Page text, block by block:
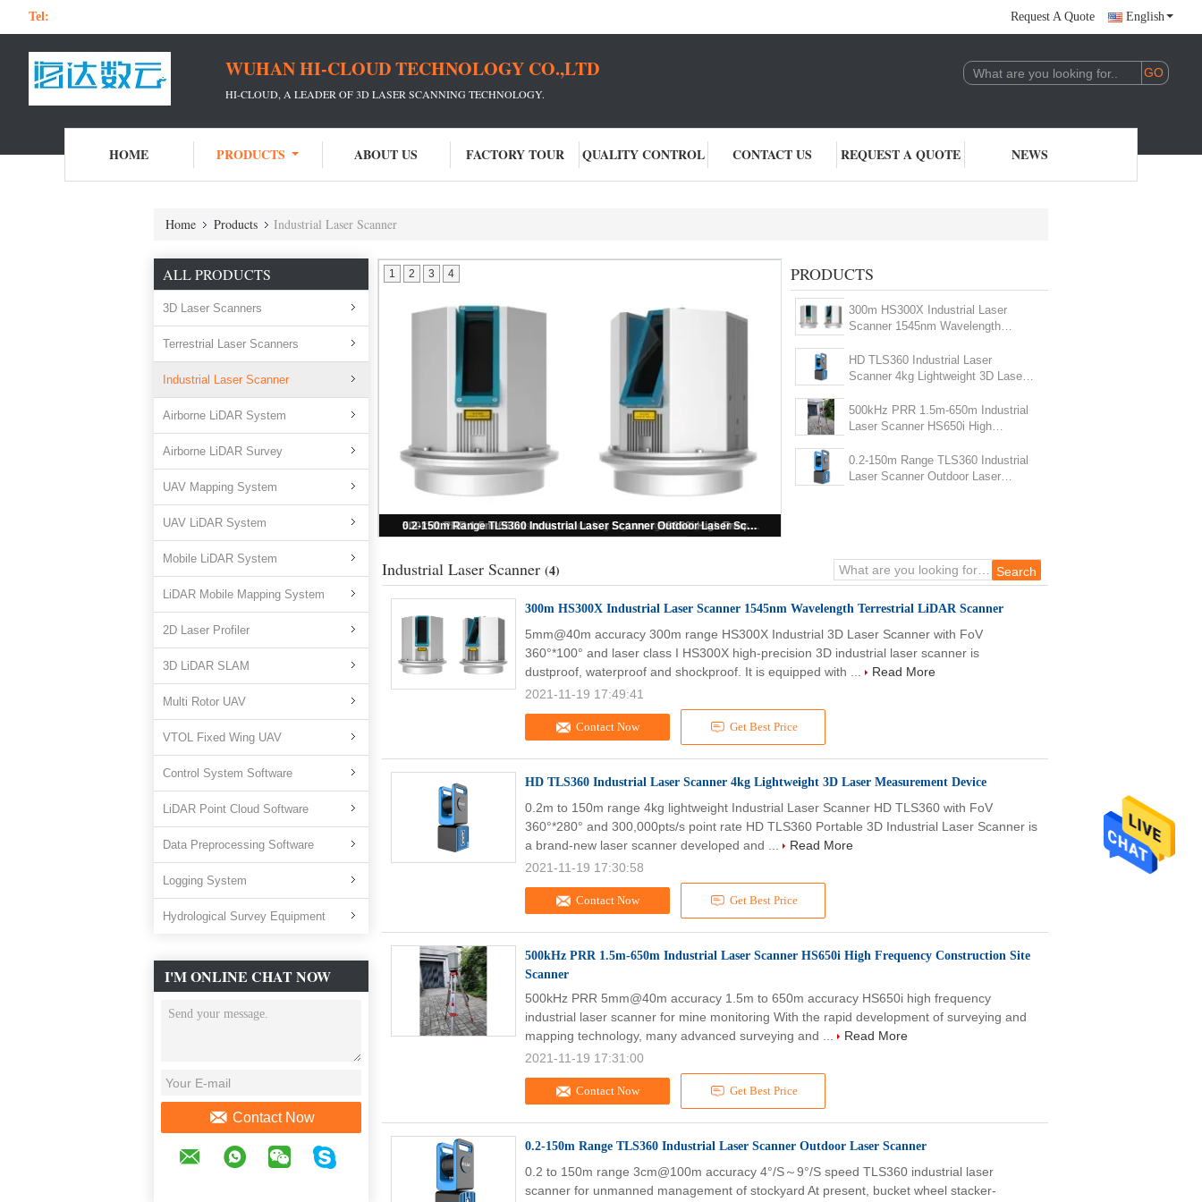
Tel: Request A Quote English
WUHAN HI-CLOUD TECHNOLOGY CO.,LTD
HI-CLOUD, A LEADER OF 3D LASER SCANNING TECHNOLOGY.
HOME PRODUCTS ABOUT US FACTORY TOUR QUALITY CONTROL CONTACT US REQUEST A QUOTE NEWS
Home Products Industrial Laser Scanner
ALL PRODUCTS
3D Laser Scanners
Terrestrial Laser Scanners
Industrial Laser Scanner
Airborne LiDAR System
Airborne LiDAR Survey
UAV Mapping System
UAV LiDAR System
Mobile LiDAR System
LiDAR Mobile Mapping System
2D Laser Profiler
3D LiDAR SLAM
Multi Rotor UAV
VTOL Fixed Wing UAV
Control System Software
LiDAR Point Cloud Software
Data Preprocessing Software
Logging System
Hydrological Survey Equipment
I'M ONLINE CHAT NOW
Contact Now
300m HS300X Industrial Laser Scanner 1545nm Wavelength Terrestrial LiDAR Scanner
HD TLS360 Industrial Laser Scanner 4kg Lightweight 3D Laser Measurement Device
500kHz PRR 1.5m-650m Industrial Laser Scanner HS650i High Frequency Construction Site Scanner
0.2-150m Range TLS360 Industrial Laser Scanner Outdoor Laser Scanner
1 2 3 4 PRODUCTS
300m HS300X Industrial Laser
Scanner 1545nm Wavelength
HD TLS360 Industrial Laser
Scanner 4kg Lightweight 3D Laser
500kHz PRR 1.5m-650m Industrial
Laser Scanner HS650i High
Scanner
0.2-150m Range TLS360 Industrial
Laser Scanner Outdoor Laser
Industrial Laser Scanner (4)
300m HS300X Industrial Laser Scanner 1545nm Wavelength Terrestrial LiDAR Scanner
Contact Now Get Best Price
5mm@40m accuracy 300m range HS300X Industrial 3D Laser Scanner with FoV
360°*100° and laser class I HS300X high-precision 3D industrial laser scanner is
dustproof, waterproof and shockproof. It is equipped with ...
Read More
2021-11-19 17:49:41
HD TLS360 Industrial Laser Scanner 4kg Lightweight 3D Laser Measurement Device
Contact Now Get Best Price
0.2m to 150m range 4kg lightweight Industrial Laser Scanner HD TLS360 with FoV
360°*280° and 300,000pts/s point rate HD TLS360 Portable 3D Industrial Laser Scanner is
a brand-new laser scanner developed and ...
Read More
2021-11-19 17:30:58
500kHz PRR 1.5m-650m Industrial Laser Scanner HS650i High Frequency Construction Site
Scanner
Contact Now Get Best Price
500kHz PRR 5mm@40m accuracy 1.5m to 650m accuracy HS650i high frequency
industrial laser scanner for mine monitoring With the rapid development of surveying and
mapping technology, many advanced surveying and ...
Read More
2021-11-19 17:31:00
0.2-150m Range TLS360 Industrial Laser Scanner Outdoor Laser Scanner
0.2 to 150m range 3cm@100m accuracy 4°/S～9°/S speed TLS360 industrial laser
scanner for unmanned management of stockyard At present, bucket wheel stacker-